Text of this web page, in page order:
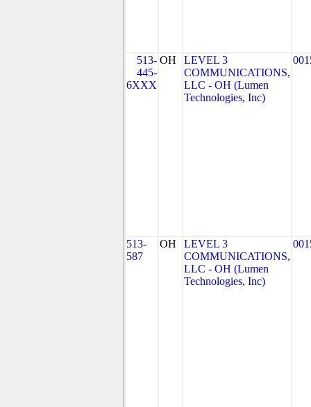
513-
445-
6XXX
OH
LEVEL 3
COMMUNICATIONS,
LLC - OH (Lumen
Technologies, Inc)
513-
587
OH
LEVEL 3
COMMUNICATIONS,
LLC - OH (Lumen
Technologies, Inc)